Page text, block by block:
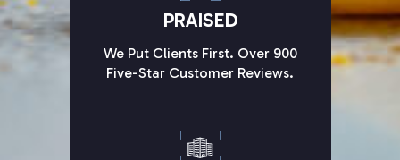
PRAISED
We Put Clients First. Over 900
Five-Star Customer Reviews.